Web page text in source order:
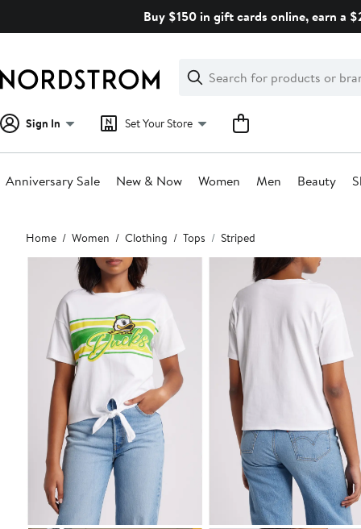
Buy $150 in gift cards online, earn a
Search
Clear
Clear
Search
Sign In Set Your Store
Anniversary Sale New & Now Women Men Beauty
Main
content
Home Women Clothing Tops Striped